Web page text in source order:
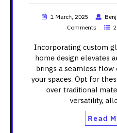
1 March, 2025
Comments
Incorporating custom
home design elevates
brings a seamless
your spaces. Opt for
over traditional
versatility,
Read